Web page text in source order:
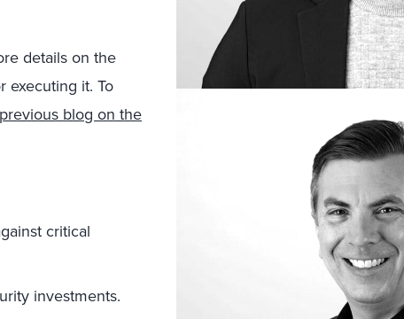
details on the
executing it. To
blog on the
critical
investments.